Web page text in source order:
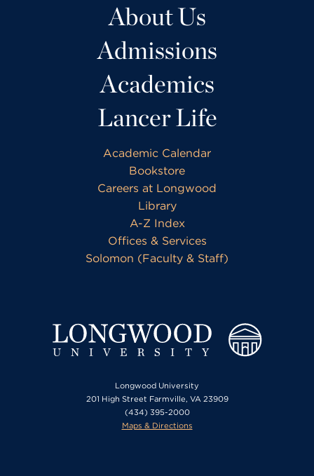
About Us
Admissions
Academics
Lancer Life
Academic Calendar
Bookstore
Careers at Longwood
Library
A-Z Index
Offices & Services
Solomon (Faculty & Staff)
Longwood University
201 High Street Farmville, VA 23909
(434) 395-2000
Maps & Directions